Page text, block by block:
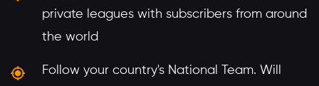
private leagues with subscribers from around
the world
Follow your country's National Team. Will